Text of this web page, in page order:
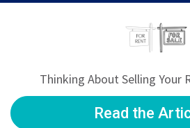
Thinking About Selling Your
Read the